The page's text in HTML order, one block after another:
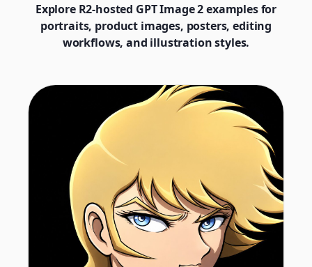
Explore R2-hosted GPT Image 2 examples for
portraits, product images, posters, editing
workflows, and illustration styles.